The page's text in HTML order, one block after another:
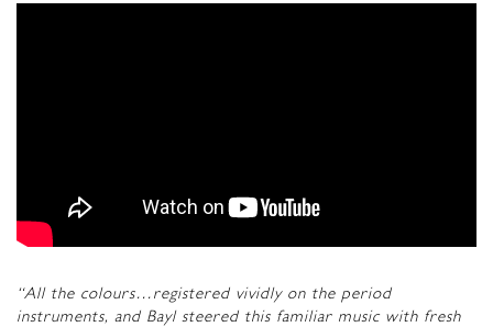
“All the colours…registered vividly on the period
instruments, and Bayl steered this familiar music with fresh